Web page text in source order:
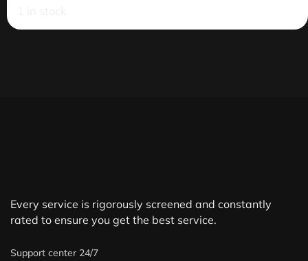
Every service is rigorously screened and constantly
rated to ensure you get the best service.
Support center 24/7